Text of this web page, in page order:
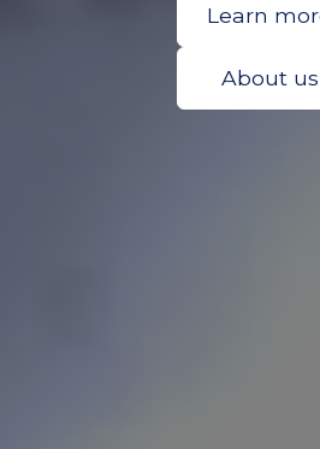
Learn
About us